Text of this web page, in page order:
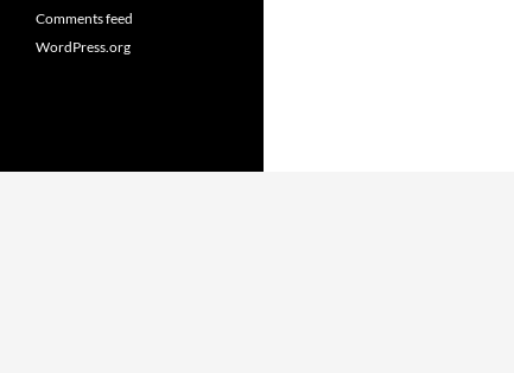
Comments feed
WordPress.org